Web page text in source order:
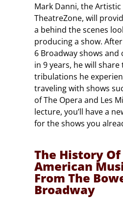
Mark Danni, the
TheatreZone, will
a behind the scenes
producing a show.
6 Broadway shows
in 9 years, he will
tribulations he
traveling with shows
of The Opera and Les
lecture, you’ll have a
for the shows you
The History Of
American
From The
Broadway